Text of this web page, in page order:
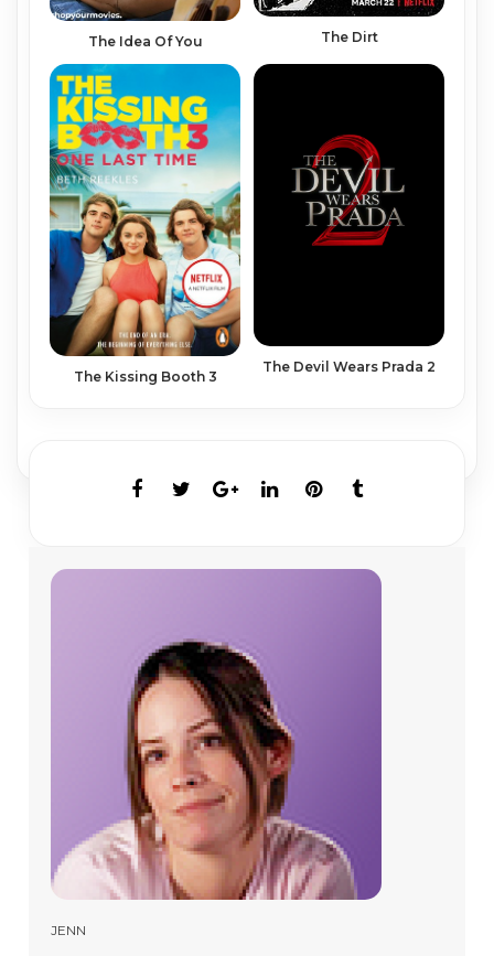
The Idea Of You The Dirt
The Kissing Booth 3
The Devil Wears Prada 2
JENN